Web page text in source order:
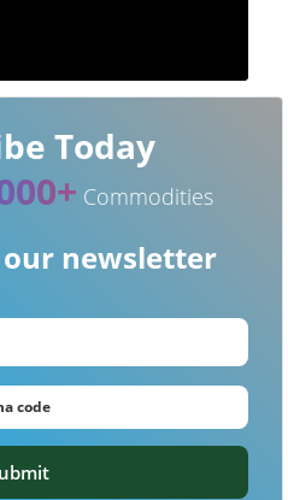
Today
Commodities
our newsletter